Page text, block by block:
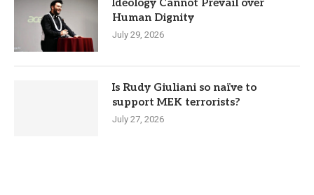
Ideology Cannot Prevail over
Human Dignity
July 29, 2026
Is Rudy Giuliani so naïve to
support MEK terrorists?
July 27, 2026